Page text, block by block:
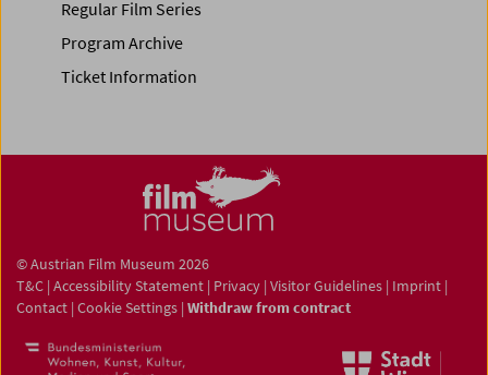
Regular Film Series
Program Archive
Ticket Information
© Austrian Film Museum 2026
T&C | Accessibility Statement | Privacy | Visitor Guidelines | Imprint |
Contact | Cookie Settings | Withdraw from contract